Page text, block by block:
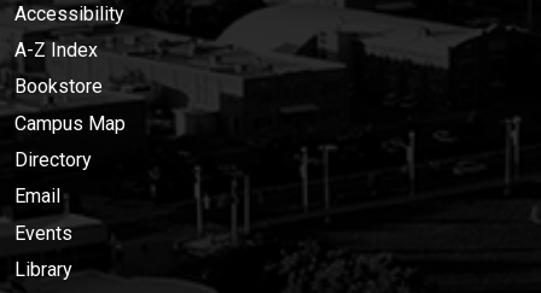
Accessibility
A-Z Index
Bookstore
Campus Map
Directory
Email
Events
Library